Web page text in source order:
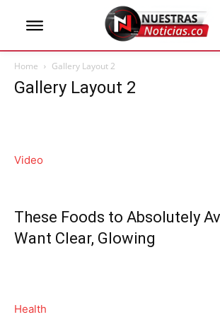
Home Gallery Layout 2
Gallery Layout 2
Video
These Foods to Absolutely
Want Clear, Glowing
Health